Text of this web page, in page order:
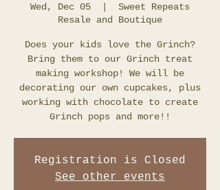
Wed, Dec 05
Sweet Repeats
Resale and Boutique
Does your kids love the Grinch?
Bring them to our Grinch treat
making workshop! We will be
decorating our own cupcakes, plus
working with chocolate to create
Grinch pops and more!!
Registration is Closed
See other events